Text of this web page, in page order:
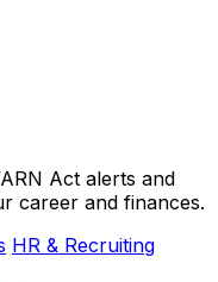
Act alerts and
career and finances.
HR & Recruiting